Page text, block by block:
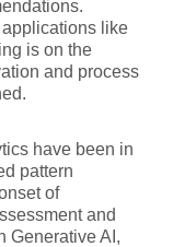
like
is on the
and process
have been in
pattern
of
and
Generative AI,